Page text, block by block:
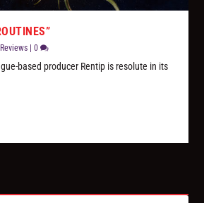
Reviews |0
based producer Rentip is resolute in its